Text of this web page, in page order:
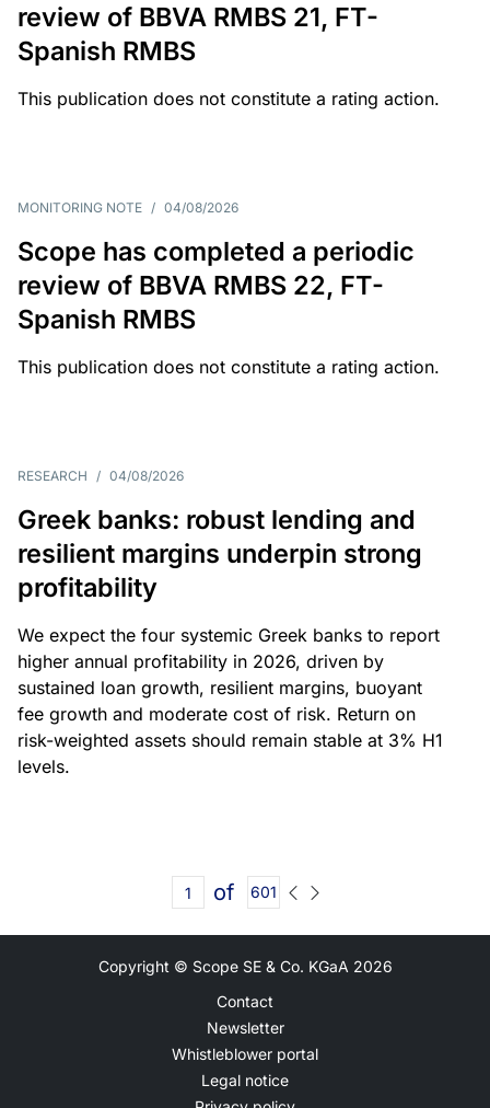
review of BBVA RMBS 21, FT-
Spanish RMBS
This publication does not constitute a rating action.
MONITORING NOTE / 04/08/2026
Scope has completed a periodic
review of BBVA RMBS 22, FT-
Spanish RMBS
This publication does not constitute a rating action.
RESEARCH / 04/08/2026
Greek banks: robust lending and
resilient margins underpin strong
profitability
We expect the four systemic Greek banks to report
higher annual profitability in 2026, driven by
sustained loan growth, resilient margins, buoyant
fee growth and moderate cost of risk. Return on
risk-weighted assets should remain stable at 3% H1
levels.
of 601
Copyright © Scope SE & Co. KGaA 2026
Contact
Newsletter
Whistleblower portal
Legal notice